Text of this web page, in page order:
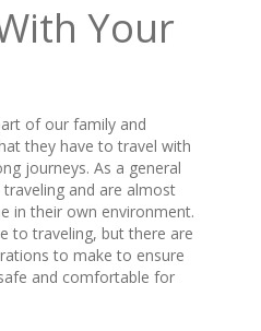
Your
of our family and
they have to travel with
journeys. As a general
and are almost
in their own environment.
to traveling, but there are
to make to ensure
and comfortable for